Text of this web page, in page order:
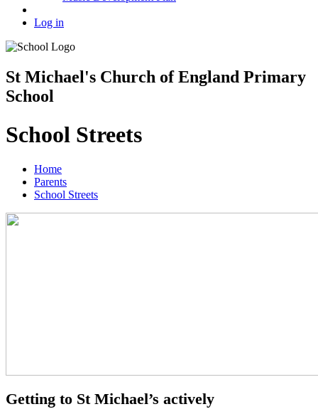
Log in
St Michael's Church of England Primary
School
School Streets
Home
Parents
School Streets
Getting to St Michael’s actively